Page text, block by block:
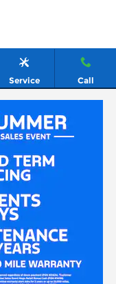
Service Call